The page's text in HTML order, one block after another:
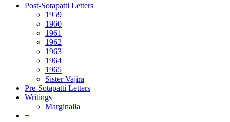
Post-Sotapatti Letters
1959
1960
1961
1962
1963
1964
1965
Sister Vajirā
Pre-Sotapatti Letters
Writings
Marginalia
+